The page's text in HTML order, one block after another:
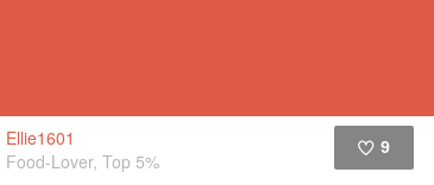
Ellie1601
Food-Lover, Top 5%
9